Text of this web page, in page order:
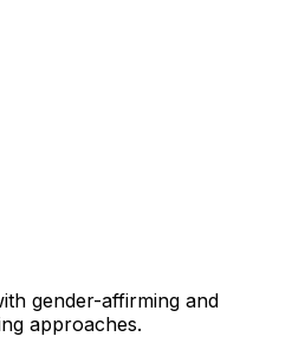
gender-affirming and
approaches.